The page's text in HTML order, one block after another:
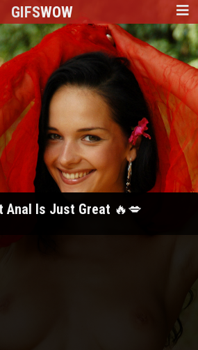
GIFSWOW
Anal Is Just Great 🔥💋